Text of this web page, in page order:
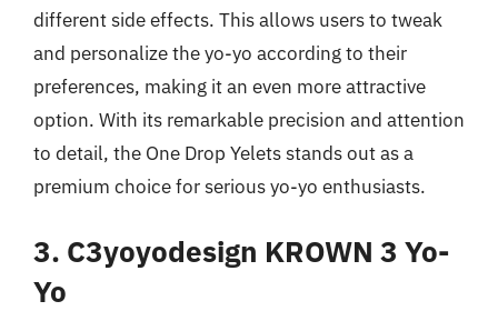
different side effects. This allows users to tweak
and personalize the yo-yo according to their
preferences, making it an even more attractive
option. With its remarkable precision and attention
to detail, the One Drop Yelets stands out as a
premium choice for serious yo-yo enthusiasts.
3. C3yoyodesign KROWN 3 Yo-
Yo